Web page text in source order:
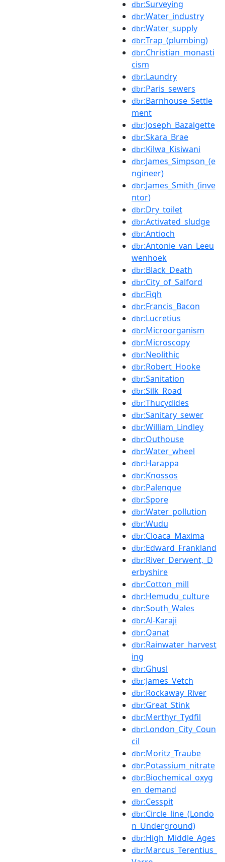
dbr:Surveying
dbr:Water_industry
dbr:Water_supply
dbr:Trap_(plumbing)
dbr:Christian_monasti
cism
dbr:Laundry
dbr:Paris_sewers
dbr:Barnhouse_Settle
ment
dbr:Joseph_Bazalgette
dbr:Skara_Brae
dbr:Kilwa_Kisiwani
dbr:James_Simpson_(e
ngineer)
dbr:James_Smith_(inve
ntor)
dbr:Dry_toilet
dbr:Activated_sludge
dbr:Antioch
dbr:Antonie_van_Leeu
wenhoek
dbr:Black_Death
dbr:City_of_Salford
dbr:Fiqh
dbr:Francis_Bacon
dbr:Lucretius
dbr:Microorganism
dbr:Microscopy
dbr:Neolithic
dbr:Robert_Hooke
dbr:Sanitation
dbr:Silk_Road
dbr:Thucydides
dbr:Sanitary_sewer
dbr:William_Lindley
dbr:Outhouse
dbr:Water_wheel
dbr:Harappa
dbr:Knossos
dbr:Palenque
dbr:Spore
dbr:Water_pollution
dbr:Wudu
dbr:Cloaca_Maxima
dbr:Edward_Frankland
dbr:River_Derwent,_D
erbyshire
dbr:Cotton_mill
dbr:Hemudu_culture
dbr:South_Wales
dbr:Al-Karaji
dbr:Qanat
dbr:Rainwater_harvest
ing
dbr:Ghusl
dbr:James_Vetch
dbr:Rockaway_River
dbr:Great_Stink
dbr:Merthyr_Tydfil
dbr:London_City_Coun
cil
dbr:Moritz_Traube
dbr:Potassium_nitrate
dbr:Biochemical_oxyg
en_demand
dbr:Cesspit
dbr:Circle_line_(Londo
n_Underground)
dbr:High_Middle_Ages
dbr:Marcus_Terentius_